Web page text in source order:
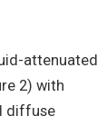
attenuated
2) with
diffuse